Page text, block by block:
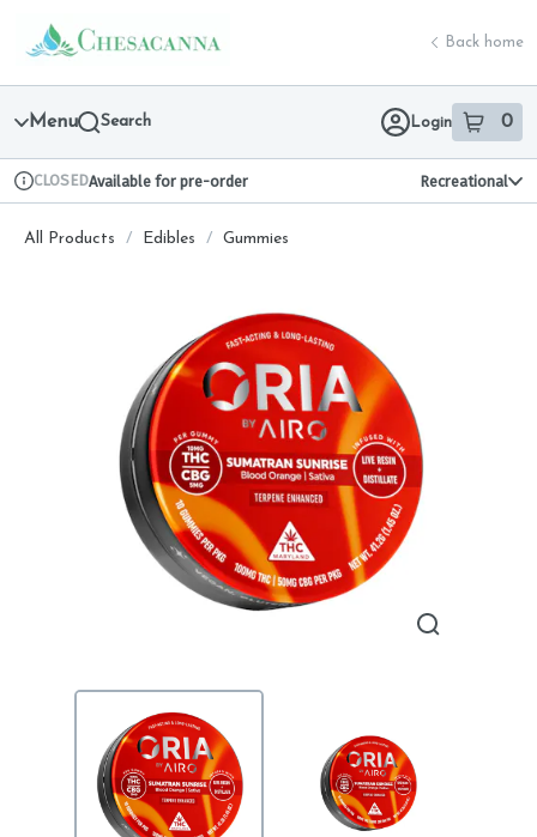
Navigation
return to dispensary home page
Back home
Menu Search Login 0
item sin
Dispensary Info
CLOSEDAvailable for pre-order Recreational
All Products / Edibles / Gummies